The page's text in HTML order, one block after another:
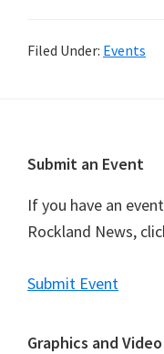
Filed Under: Events
Footer
Submit an Event
If you have an
Rockland News,
Submit Event
Graphics and